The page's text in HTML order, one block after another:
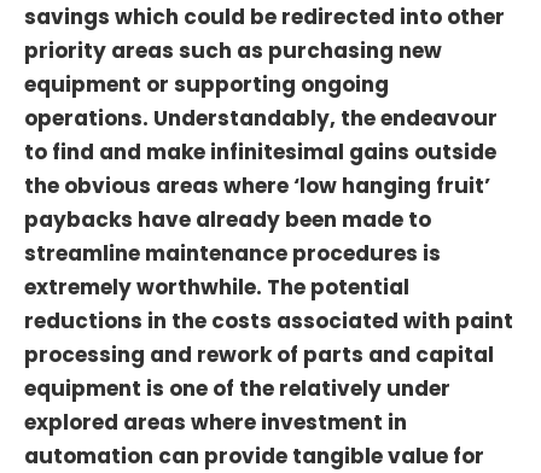
savings which could be redirected into other
priority areas such as purchasing new
equipment or supporting ongoing
operations. Understandably, the endeavour
to find and make infinitesimal gains outside
the obvious areas where ‘low hanging fruit’
paybacks have already been made to
streamline maintenance procedures is
extremely worthwhile. The potential
reductions in the costs associated with paint
processing and rework of parts and capital
equipment is one of the relatively under
explored areas where investment in
automation can provide tangible value for